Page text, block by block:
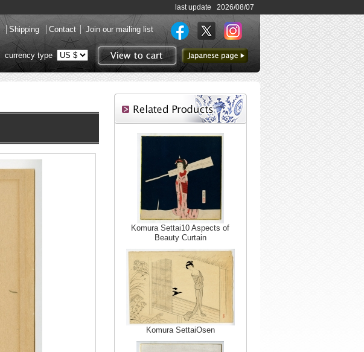
last update 2026/08/07
Shipping Contact Join our mailing list
View to cart
to Japanese page
currency type
Komura Settai10 Aspects of
Beauty Curtain
Komura SettaiOsen